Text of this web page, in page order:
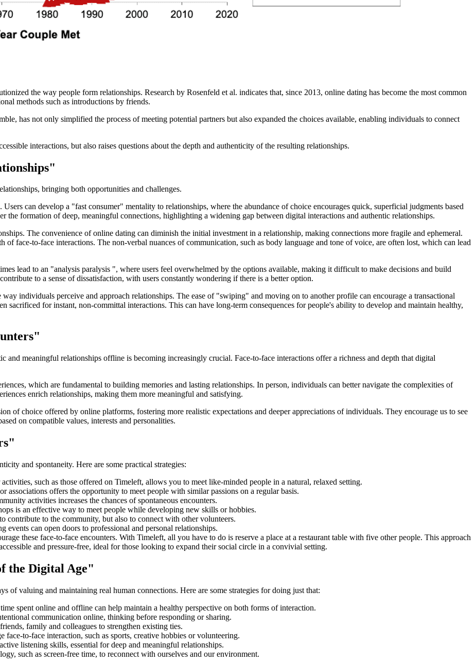
the way people form relationships. Research by Rosenfeld et al. indicates that, since 2013, online dating has become the most common
methods such as introductions by friends.
has not only simplified the process of meeting potential partners but also expanded the choices available, enabling individuals to connect
interactions, but also raises questions about the depth and authenticity of the resulting relationships.
bringing both opportunities and challenges.
Users can develop a "fast consumer" mentality to relationships, where the abundance of choice encourages quick, superficial judgments based
the formation of deep, meaningful connections, highlighting a widening gap between digital interactions and authentic relationships.
The convenience of online dating can diminish the initial investment in a relationship, making connections more fragile and ephemeral.
of face-to-face interactions. The non-verbal nuances of communication, such as body language and tone of voice, are often lost, which can lead
lead to an "analysis paralysis ", where users feel overwhelmed by the options available, making it difficult to make decisions and build
to a sense of dissatisfaction, with users constantly wondering if there is a better option.
individuals perceive and approach relationships. The ease of "swiping" and moving on to another profile can encourage a transactional
sacrificed for instant, non-committal interactions. This can have long-term consequences for people's ability to develop and maintain healthy,
and meaningful relationships offline is becoming increasingly crucial. Face-to-face interactions offer a richness and depth that digital
which are fundamental to building memories and lasting relationships. In person, individuals can better navigate the complexities of
enrich relationships, making them more meaningful and satisfying.
of choice offered by online platforms, fostering more realistic expectations and deeper appreciations of individuals. They encourage us to see
on compatible values, interests and personalities.
and spontaneity. Here are some practical strategies:
such as those offered on Timeleft, allows you to meet like-minded people in a natural, relaxed setting.
associations offers the opportunity to meet people with similar passions on a regular basis.
activities increases the chances of spontaneous encounters.
is an effective way to meet people while developing new skills or hobbies.
to the community, but also to connect with other volunteers.
can open doors to professional and personal relationships.
these face-to-face encounters. With Timeleft, all you have to do is reserve a place at a restaurant table with five other people. This approach
and pressure-free, ideal for those looking to expand their social circle in a convivial setting.
the Digital Age"
of valuing and maintaining real human connections. Here are some strategies for doing just that:
spent online and offline can help maintain a healthy perspective on both forms of interaction.
communication online, thinking before responding or sharing.
family and colleagues to strengthen existing ties.
to-face interaction, such as sports, creative hobbies or volunteering.
listening skills, essential for deep and meaningful relationships.
such as screen-free time, to reconnect with ourselves and our environment.